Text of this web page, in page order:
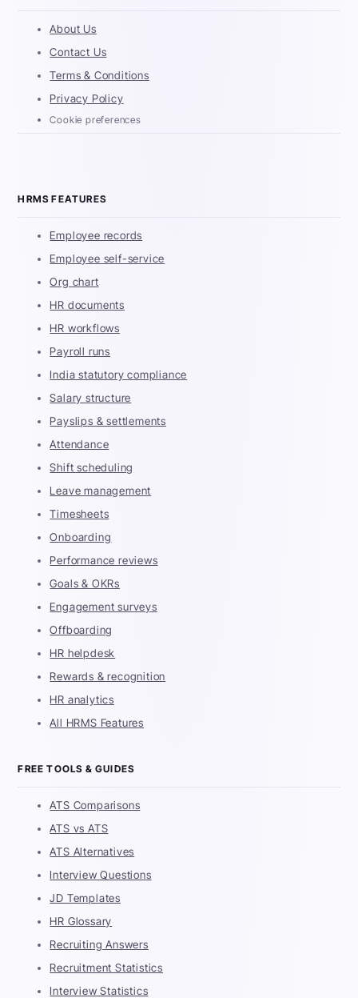
About Us
Contact Us
Terms & Conditions
Privacy Policy
Cookie preferences
HRMS FEATURES
Employee records
Employee self-service
Org chart
HR documents
HR workflows
Payroll runs
India statutory compliance
Salary structure
Payslips & settlements
Attendance
Shift scheduling
Leave management
Timesheets
Onboarding
Performance reviews
Goals & OKRs
Engagement surveys
Offboarding
HR helpdesk
Rewards & recognition
HR analytics
All HRMS Features
FREE TOOLS & GUIDES
ATS Comparisons
ATS vs ATS
ATS Alternatives
Interview Questions
JD Templates
HR Glossary
Recruiting Answers
Recruitment Statistics
Interview Statistics